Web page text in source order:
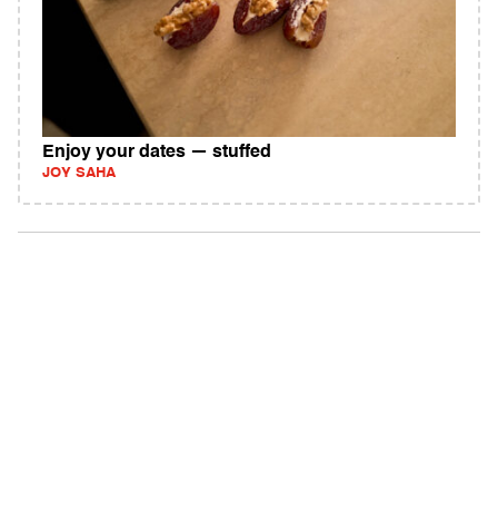
Enjoy your dates — stuffed
JOY SAHA